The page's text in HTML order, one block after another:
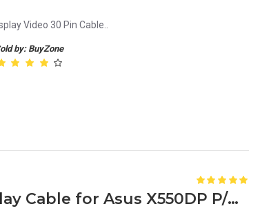
Video 30 Pin Cable..
by: BuyZone
Laptop LCD Screen Video Display Cable for Asus X550DP P/N 1422-01M6000